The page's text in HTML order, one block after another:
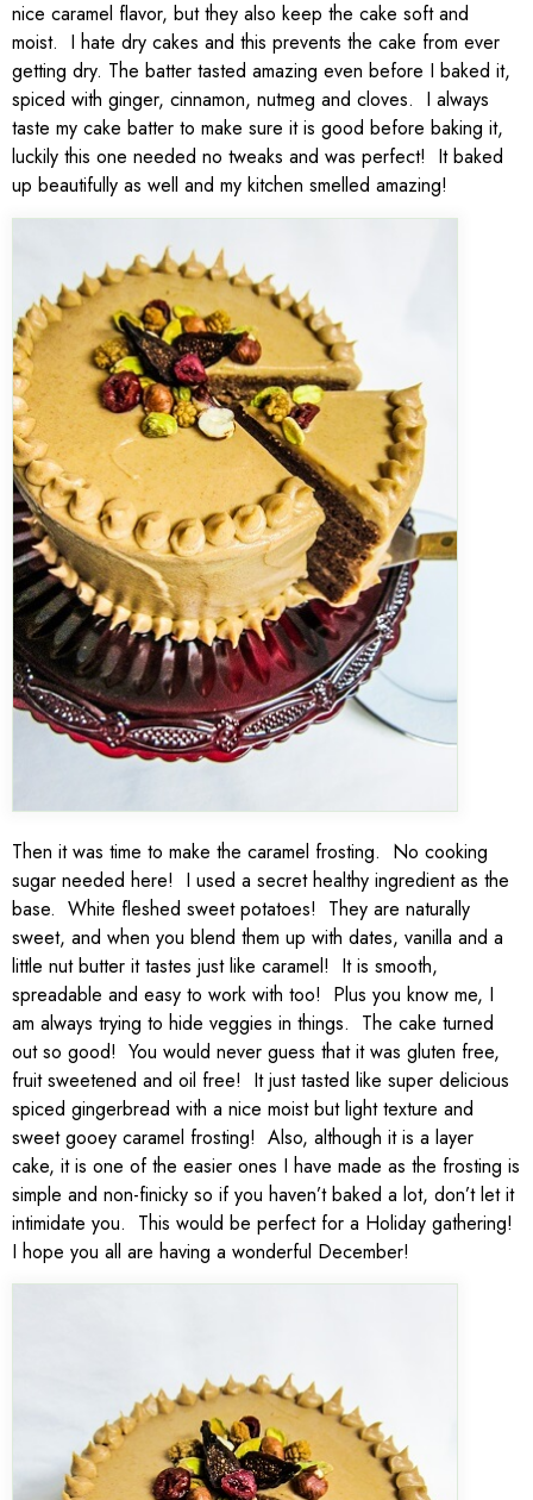
nice caramel flavor, but they also keep the cake soft and
moist. I hate dry cakes and this prevents the cake from ever
getting dry. The batter tasted amazing even before I baked it,
spiced with ginger, cinnamon, nutmeg and cloves. I always
taste my cake batter to make sure it is good before baking it,
luckily this one needed no tweaks and was perfect! It baked
up beautifully as well and my kitchen smelled amazing!
Then it was time to make the caramel frosting. No cooking
sugar needed here! I used a secret healthy ingredient as the
base. White fleshed sweet potatoes! They are naturally
sweet, and when you blend them up with dates, vanilla and a
little nut butter it tastes just like caramel! It is smooth,
spreadable and easy to work with too! Plus you know me, I
am always trying to hide veggies in things. The cake turned
out so good! You would never guess that it was gluten free,
fruit sweetened and oil free! It just tasted like super delicious
spiced gingerbread with a nice moist but light texture and
sweet gooey caramel frosting! Also, although it is a layer
cake, it is one of the easier ones I have made as the frosting is
simple and non-finicky so if you haven’t baked a lot, don’t let it
intimidate you. This would be perfect for a Holiday gathering!
I hope you all are having a wonderful December!